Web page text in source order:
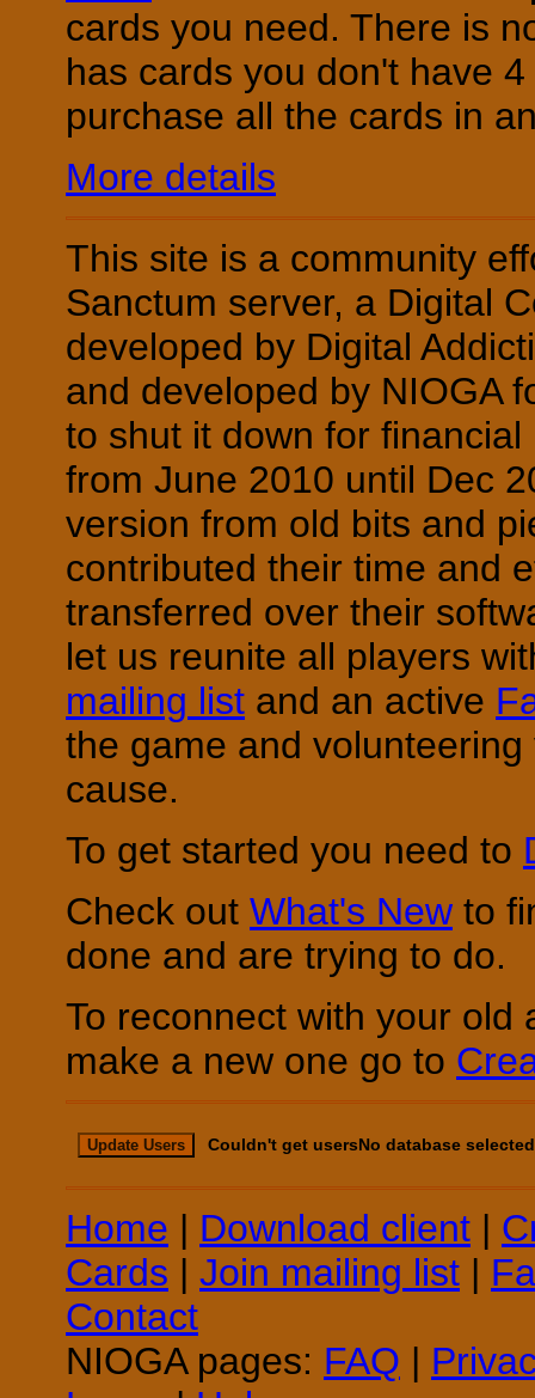
cards you need. There is
has cards you don't have
purchase all the cards in
More details
This site is a community
Sanctum server, a Digital
developed by Digital
and developed by NIOGA
to shut it down for
from June 2010 until Dec
version from old bits and
contributed their time and
transferred over their
let us reunite all players
mailing list and an active
the game and
cause.
To get started you need to
Check out What's New to
done and are trying to do.
To reconnect with your
make a new one go to
Update Users Couldn't get usersNo database selected
Home | Download client |
Cards | Join mailing list |
Contact
NIOGA pages: FAQ |